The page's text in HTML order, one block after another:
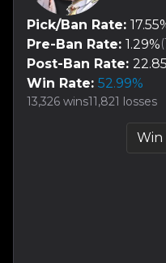
Pick/Ban Rate: 17.55
Pre-Ban Rate: 1.29%(
Post-Ban Rate: 22.85
Win Rate: 52.99%
13,326 wins11,821 losses
Win